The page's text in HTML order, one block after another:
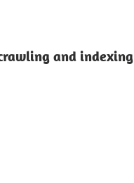
and indexing